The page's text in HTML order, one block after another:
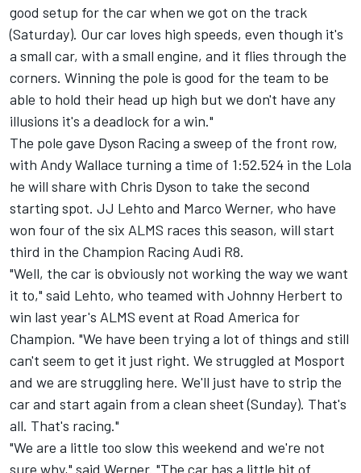
good setup for the car when we got on the track
(Saturday). Our car loves high speeds, even though it's
a small car, with a small engine, and it flies through the
corners. Winning the pole is good for the team to be
able to hold their head up high but we don't have any
illusions it's a deadlock for a win."
The pole gave Dyson Racing a sweep of the front row,
with Andy Wallace turning a time of 1:52.524 in the Lola
he will share with Chris Dyson to take the second
starting spot. JJ Lehto and Marco Werner, who have
won four of the six ALMS races this season, will start
third in the Champion Racing Audi R8.
"Well, the car is obviously not working the way we want
it to," said Lehto, who teamed with Johnny Herbert to
win last year's ALMS event at Road America for
Champion. "We have been trying a lot of things and still
can't seem to get it just right. We struggled at Mosport
and we are struggling here. We'll just have to strip the
car and start again from a clean sheet (Sunday). That's
all. That's racing."
"We are a little too slow this weekend and we're not
sure why," said Werner. "The car has a little bit of